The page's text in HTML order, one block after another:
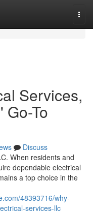
Services,
To
Discuss
When residents and
dependable electrical
a top choice in the
48393716/why-
services-llc